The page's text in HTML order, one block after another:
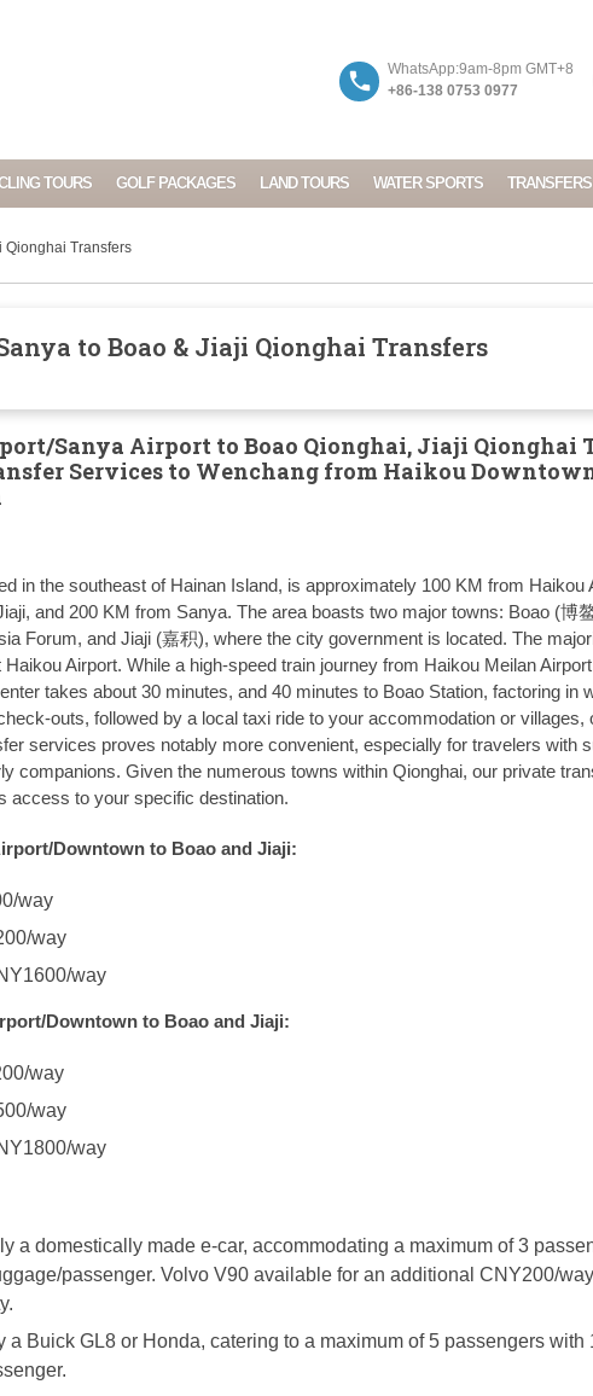
WhatsApp:9am-8pm GMT+8
+86-138 0753 0977
TOURS GOLF PACKAGES LAND TOURS WATER SPORTS TRANSFERS
Qionghai Transfers
to Boao & Jiaji Qionghai Transfers
Sanya Airport to Boao Qionghai, Jiaji Qionghai
Services to Wenchang from Haikou
in the southeast of Hainan Island, is approximately 100 KM from Haikou
and 200 KM from Sanya. The area boasts two major towns: Boao (博
Forum, and Jiaji (嘉积), where the city government is located. The
Airport. While a high-speed train journey from Haikou Meilan
takes about 30 minutes, and 40 minutes to Boao Station, factoring in
outs, followed by a local taxi ride to your accommodation or villages,
services proves notably more convenient, especially for travelers with
companions. Given the numerous towns within Qionghai, our private
access to your specific destination.
Downtown to Boao and Jiaji:
way
way
way
Downtown to Boao and Jiaji:
way
way
way
a domestically made e-car, accommodating a maximum of 3
passenger. Volvo V90 available for an additional CNY200/
a Buick GL8 or Honda, catering to a maximum of 5 passengers with